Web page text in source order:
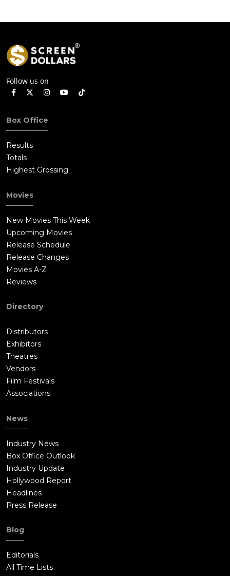
Follow us on
Box Office
Results
Totals
Highest Grossing
Movies
New Movies This Week
Upcoming Movies
Release Schedule
Release Changes
Movies A-Z
Reviews
Directory
Distributors
Exhibitors
Theatres
Vendors
Film Festivals
Associations
News
Industry News
Box Office Outlook
Industry Update
Hollywood Report
Headlines
Press Release
Blog
Editorials
All Time Lists